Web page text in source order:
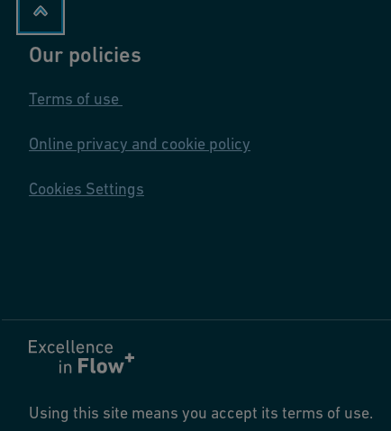
Our policies
Terms of use
Online privacy and cookie policy
Cookies Settings
Using this site means you accept its terms of use.